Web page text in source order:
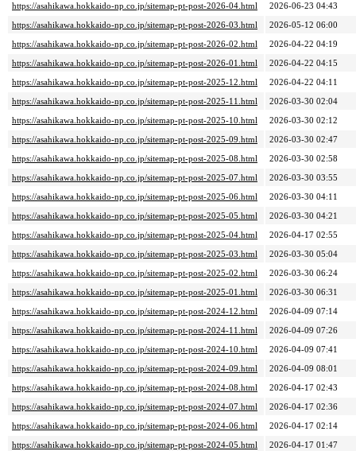
https://asahikawa.hokkaido-np.co.jp/sitemap-pt-post-2026-04.html
2026-06-23 04:43
https://asahikawa.hokkaido-np.co.jp/sitemap-pt-post-2026-03.html
2026-05-12 06:00
https://asahikawa.hokkaido-np.co.jp/sitemap-pt-post-2026-02.html
2026-04-22 04:19
https://asahikawa.hokkaido-np.co.jp/sitemap-pt-post-2026-01.html
2026-04-22 04:15
https://asahikawa.hokkaido-np.co.jp/sitemap-pt-post-2025-12.html
2026-04-22 04:11
https://asahikawa.hokkaido-np.co.jp/sitemap-pt-post-2025-11.html
2026-03-30 02:04
https://asahikawa.hokkaido-np.co.jp/sitemap-pt-post-2025-10.html
2026-03-30 02:12
https://asahikawa.hokkaido-np.co.jp/sitemap-pt-post-2025-09.html
2026-03-30 02:47
https://asahikawa.hokkaido-np.co.jp/sitemap-pt-post-2025-08.html
2026-03-30 02:58
https://asahikawa.hokkaido-np.co.jp/sitemap-pt-post-2025-07.html
2026-03-30 03:55
https://asahikawa.hokkaido-np.co.jp/sitemap-pt-post-2025-06.html
2026-03-30 04:11
https://asahikawa.hokkaido-np.co.jp/sitemap-pt-post-2025-05.html
2026-03-30 04:21
https://asahikawa.hokkaido-np.co.jp/sitemap-pt-post-2025-04.html
2026-04-17 02:55
https://asahikawa.hokkaido-np.co.jp/sitemap-pt-post-2025-03.html
2026-03-30 05:04
https://asahikawa.hokkaido-np.co.jp/sitemap-pt-post-2025-02.html
2026-03-30 06:24
https://asahikawa.hokkaido-np.co.jp/sitemap-pt-post-2025-01.html
2026-03-30 06:31
https://asahikawa.hokkaido-np.co.jp/sitemap-pt-post-2024-12.html
2026-04-09 07:14
https://asahikawa.hokkaido-np.co.jp/sitemap-pt-post-2024-11.html
2026-04-09 07:26
https://asahikawa.hokkaido-np.co.jp/sitemap-pt-post-2024-10.html
2026-04-09 07:41
https://asahikawa.hokkaido-np.co.jp/sitemap-pt-post-2024-09.html
2026-04-09 08:01
https://asahikawa.hokkaido-np.co.jp/sitemap-pt-post-2024-08.html
2026-04-17 02:43
https://asahikawa.hokkaido-np.co.jp/sitemap-pt-post-2024-07.html
2026-04-17 02:36
https://asahikawa.hokkaido-np.co.jp/sitemap-pt-post-2024-06.html
2026-04-17 02:14
https://asahikawa.hokkaido-np.co.jp/sitemap-pt-post-2024-05.html
2026-04-17 01:47